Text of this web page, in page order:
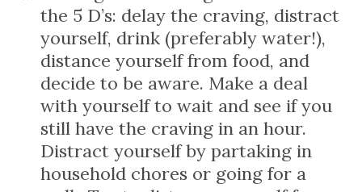
the 5 D’s: delay the craving, distract
yourself, drink (preferably water!),
distance yourself from food, and
decide to be aware. Make a deal
with yourself to wait and see if you
still have the craving in an hour.
Distract yourself by partaking in
household chores or going for a